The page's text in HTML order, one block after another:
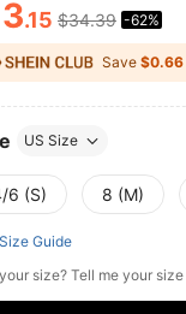
AND
.15 $34.39 -62%
Save $0.66
US Size
6 (S) 8 (M)
Size Guide
size? Tell me your size